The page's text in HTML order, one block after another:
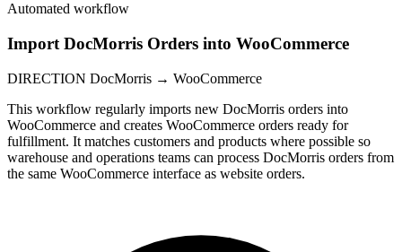
Automated workflow
Import DocMorris Orders into WooCommerce
DIRECTION DocMorris → WooCommerce
This workflow regularly imports new DocMorris orders into
WooCommerce and creates WooCommerce orders ready for
fulfillment. It matches customers and products where possible so
warehouse and operations teams can process DocMorris orders from
the same WooCommerce interface as website orders.